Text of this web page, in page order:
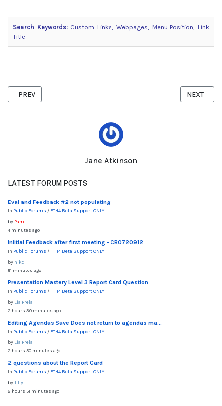
Search Keywords: Custom Links, Webpages, Menu Position, Link
Title
Jane Atkinson
PREVIOUS ARTICLE: INTERNET EXPLORER COOKIE SETTINGS
PREV NEXT
NEXT
LATEST FORUM POSTS
Eval and Feedback #2 not populating
In Public Forums / FTH4 Beta Support ONLY
by Pam
4 minutes ago
Iniitial Feedback after first meeting - CB0720912
In Public Forums / FTH4 Beta Support ONLY
by nikc
51 minutes ago
Presentation Mastery Level 3 Report Card Question
In Public Forums / FTH4 Beta Support ONLY
by Lia Prela
2 hours 30 minutes ago
Editing Agendas Save Does not return to agendas ma...
In Public Forums / FTH4 Beta Support ONLY
by Lia Prela
2 hours 50 minutes ago
2 questions about the Report Card
In Public Forums / FTH4 Beta Support ONLY
byJilly
2 hours 51 minutes ago